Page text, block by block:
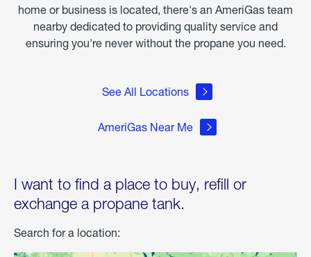
home or business is located, there's an AmeriGas team
nearby dedicated to providing quality service and
ensuring you're never without the propane you need.
See All Locations
AmeriGas Near Me
I want to find a place to buy, refill or
exchange a propane tank.
Search for a location: